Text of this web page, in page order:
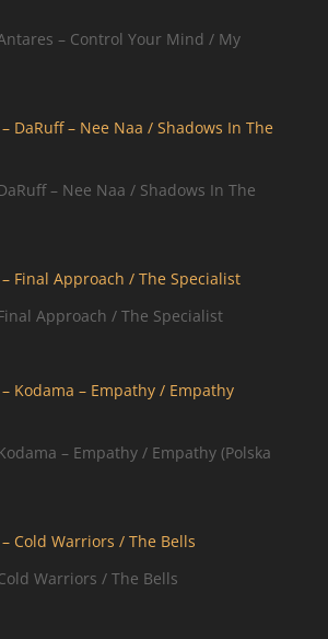
– Control Your Mind / My
– Nee Naa / Shadows In The
Approach / The Specialist
– Empathy / Empathy (Polska
Warriors / The Bells